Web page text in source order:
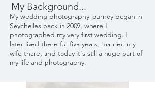
My Background...
My wedding photography journey began in
Seychelles back in 2009, where I
photographed my very first wedding. I
later lived there for five years, married my
wife there, and today it's still a huge part of
my life and photography.​​